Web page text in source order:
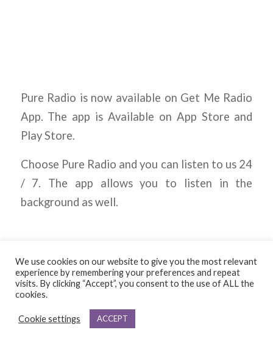
Pure Radio is now available on Get Me Radio
App. The app is Available on App Store and
Play Store.
Choose Pure Radio and you can listen to us 24
/ 7. The app allows you to listen in the
background as well.
We use cookies on our website to give you the most relevant
experience by remembering your preferences and repeat
visits. By clicking “Accept”, you consent to the use of ALL the
cookies.
Cookie settings ACCEPT